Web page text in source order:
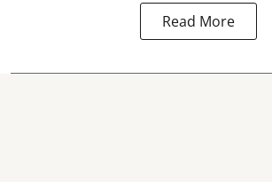
Read More